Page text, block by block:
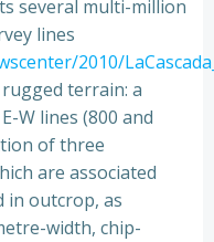
several multi-million
lines
2010/
terrain: a
W lines (800 and
of three
are associated
in outcrop, as
width, chip-